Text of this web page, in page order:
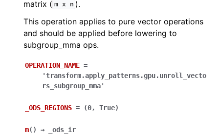
matrix ( m x n ).
This operation applies to pure vector operations
and should be applied before lowering to
subgroup_mma ops.
OPERATION_NAME =
'transform.apply_patterns.gpu.unroll_vecto
rs_subgroup_mma'
_ODS_REGIONS = (0, True)
m( ) → _ods_ir